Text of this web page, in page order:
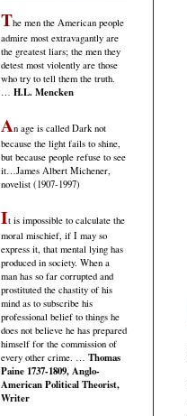
The men the American people
admire most extravagantly are
the greatest liars; the men they
detest most violently are those
who try to tell them the truth.
… H.L. Mencken
An age is called Dark not
because the light fails to shine,
but because people refuse to see
it…James Albert Michener,
novelist (1907-1997)
It is impossible to calculate the
moral mischief, if I may so
express it, that mental lying has
produced in society. When a
man has so far corrupted and
prostituted the chastity of his
mind as to subscribe his
professional belief to things he
does not believe he has prepared
himself for the commission of
every other crime. … Thomas
Paine 1737-1809, Anglo-
American Political Theorist,
Writer